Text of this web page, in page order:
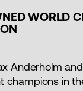
WORLD
Anderholm
in